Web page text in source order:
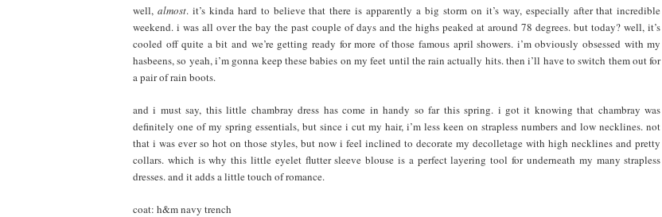
well, almost. it’s kinda hard to believe that there is apparently a big storm on it’s way, especially after that incredible
weekend. i was all over the bay the past couple of days and the highs peaked at around 78 degrees. but today? well, it’s
cooled off quite a bit and we’re getting ready for more of those famous april showers. i’m obviously obsessed with my
hasbeens, so yeah, i’m gonna keep these babies on my feet until the rain actually hits. then i’ll have to switch them out for
a pair of rain boots.
and i must say, this little chambray dress has come in handy so far this spring. i got it knowing that chambray was
definitely one of my spring essentials, but since i cut my hair, i’m less keen on strapless numbers and low necklines. not
that i was ever so hot on those styles, but now i feel inclined to decorate my decolletage with high necklines and pretty
collars. which is why this little eyelet flutter sleeve blouse is a perfect layering tool for underneath my many strapless
dresses. and it adds a little touch of romance.
coat: h&m navy trench